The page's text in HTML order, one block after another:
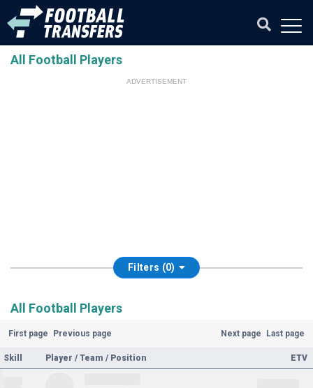
All Football Players
ADVERTISEMENT
Filters (0)
All Football Players
First page Previous page Next page Last page
Skill Player / Team / Position ETV